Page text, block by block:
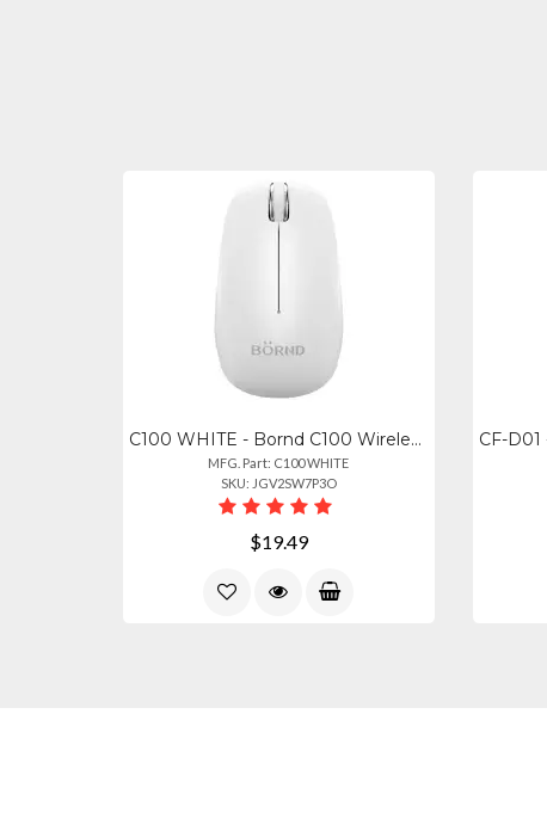
C100 WHITE - Bornd C100 Wireless Bluetooth Optical Mouse - White
MFG. Part: C100 WHITE
SKU: JGV2SW7P3O
$19.49